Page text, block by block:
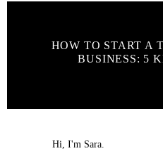
HOW TO START A
BUSINESS: 5
Hi, I'm Sara.